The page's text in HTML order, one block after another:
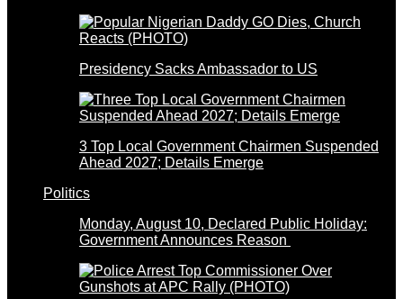
Presidency Sacks Ambassador to US
3 Top Local Government Chairmen Suspended
Ahead 2027; Details Emerge
Politics
Monday, August 10, Declared Public Holiday:
Government Announces Reason